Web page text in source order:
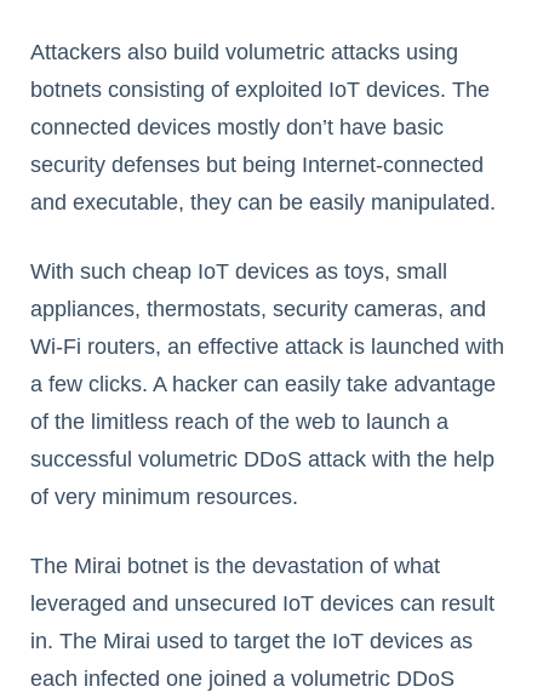
Attackers also build volumetric attacks using
botnets consisting of exploited IoT devices. The
connected devices mostly don’t have basic
security defenses but being Internet-connected
and executable, they can be easily manipulated.
With such cheap IoT devices as toys, small
appliances, thermostats, security cameras, and
Wi-Fi routers, an effective attack is launched with
a few clicks. A hacker can easily take advantage
of the limitless reach of the web to launch a
successful volumetric DDoS attack with the help
of very minimum resources.
The Mirai botnet is the devastation of what
leveraged and unsecured IoT devices can result
in. The Mirai used to target the IoT devices as
each infected one joined a volumetric DDoS